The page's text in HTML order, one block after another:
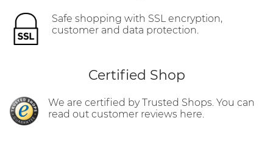
Safe shopping with SSL encryption,
customer and data protection.
Certified Shop
We are certified by Trusted Shops. You can
read out customer reviews here.